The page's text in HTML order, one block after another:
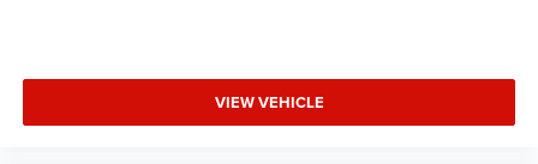
VIEW VEHICLE